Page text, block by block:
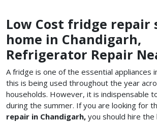
Low Cost fridge repair
home in Chandigarh,
Refrigerator Repair
A fridge is one of the essential appliances
this is being used throughout the year
households. However, it is indispensable
during the summer. If you are looking for
repair in Chandigarh, you should hire